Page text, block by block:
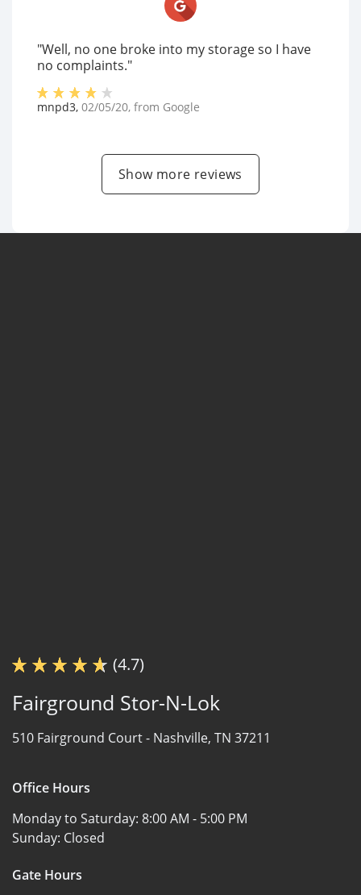
"Well, no one broke into my storage so I have
no complaints."
mnpd3, 02/05/20, from Google
Show more reviews
(4.7)
Fairground Stor-N-Lok
510 Fairground Court - Nashville, TN 37211
Office Hours
Monday to Saturday: 8:00 AM - 5:00 PM
Sunday: Closed
Gate Hours